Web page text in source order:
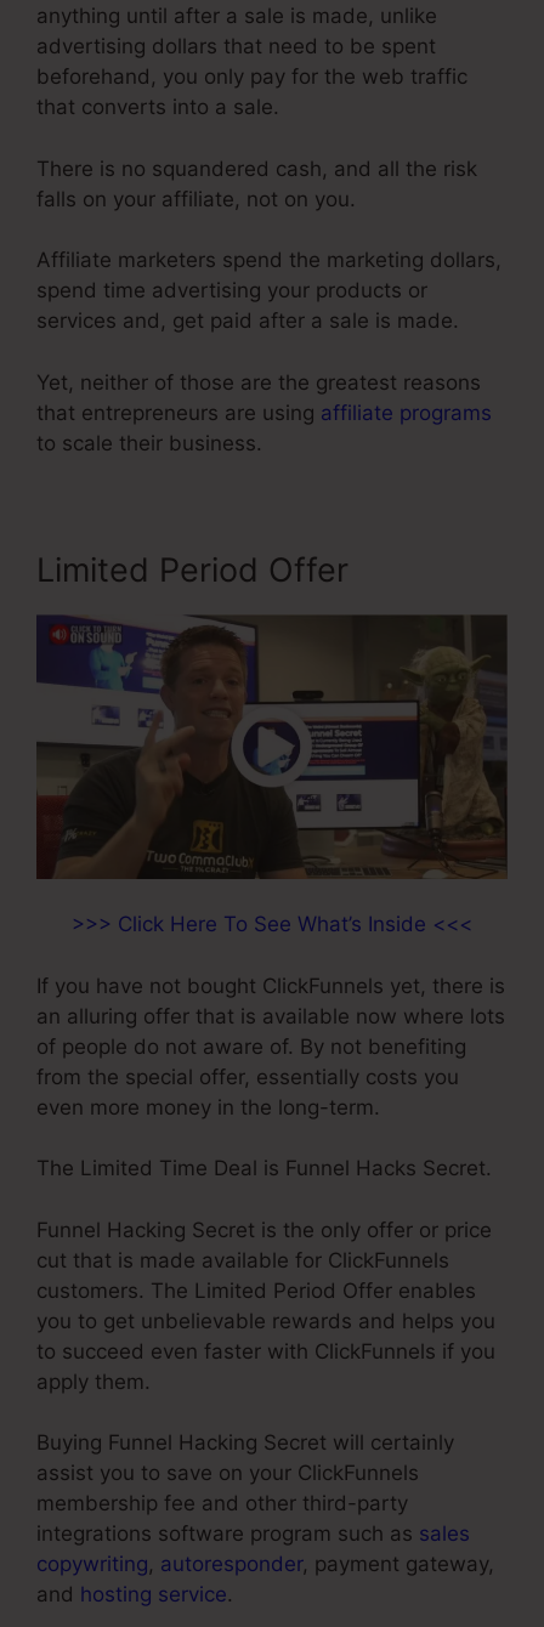
anything until after a sale is made, unlike
advertising dollars that need to be spent
beforehand, you only pay for the web traffic
that converts into a sale.
There is no squandered cash, and all the risk
falls on your affiliate, not on you.
Affiliate marketers spend the marketing dollars,
spend time advertising your products or
services and, get paid after a sale is made.
Yet, neither of those are the greatest reasons
that entrepreneurs are using affiliate programs
to scale their business.
Limited Period Offer
>>> Click Here To See What’s Inside <<<
If you have not bought ClickFunnels yet, there is
an alluring offer that is available now where lots
of people do not aware of. By not benefiting
from the special offer, essentially costs you
even more money in the long-term.
The Limited Time Deal is Funnel Hacks Secret.
Funnel Hacking Secret is the only offer or price
cut that is made available for ClickFunnels
customers. The Limited Period Offer enables
you to get unbelievable rewards and helps you
to succeed even faster with ClickFunnels if you
apply them.
Buying Funnel Hacking Secret will certainly
assist you to save on your ClickFunnels
membership fee and other third-party
integrations software program such as sales
copywriting, autoresponder, payment gateway,
and hosting service.